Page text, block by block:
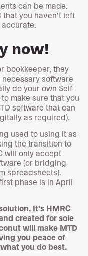
can be made.
that you haven’t left
now!
bookkeeper, they
software
do your own Self-
make sure that you
software that can
as required).
used to using it as
the transition to
will only accept
(or bridging
spreadsheets).
phase is in April
It’s HMRC
created for sole
will make MTD
you peace of
you do best.